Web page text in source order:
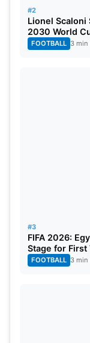
#2
Lionel Scaloni
2030 World
FOOTBALL 3 min
#3
FIFA 2026:
Stage for First
FOOTBALL 3 min